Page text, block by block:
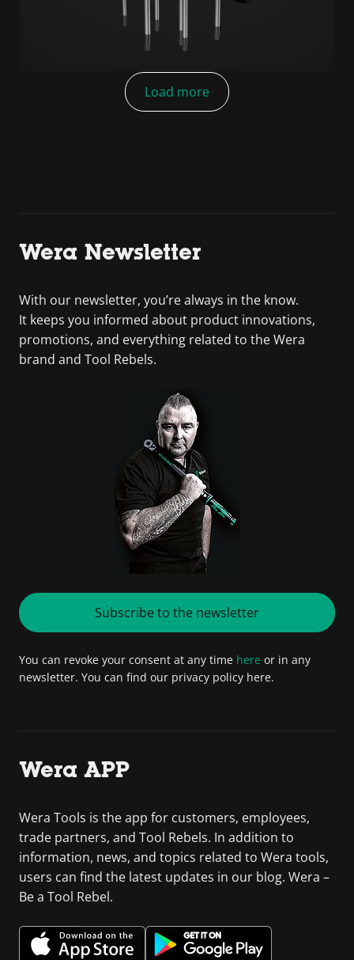
Load more
Wera Newsletter
With our newsletter, you’re always in the know.
It keeps you informed about product innovations,
promotions, and everything related to the Wera
brand and Tool Rebels.
Subscribe to the newsletter
You can revoke your consent at any time here or in any
newsletter. You can find our privacy policy here.
Wera APP
Wera Tools is the app for customers, employees,
trade partners, and Tool Rebels. In addition to
information, news, and topics related to Wera tools,
users can find the latest updates in our blog. Wera –
Be a Tool Rebel.